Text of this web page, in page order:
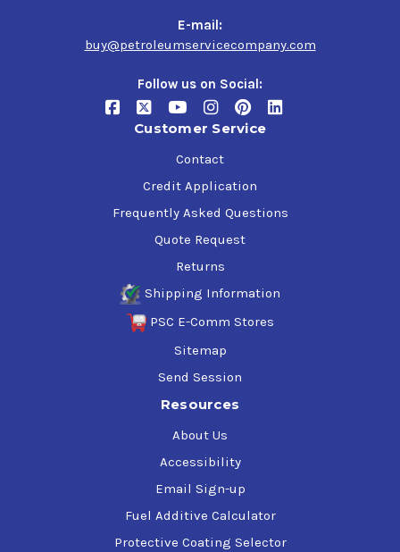
E-mail:
buy@petroleumservicecompany.com
Follow us on Social:
Customer Service
Contact
Credit Application
Frequently Asked Questions
Quote Request
Returns
Shipping Information
PSC E-Comm Stores
Sitemap
Send Session
Resources
About Us
Accessibility
Email Sign-up
Fuel Additive Calculator
Protective Coating Selector